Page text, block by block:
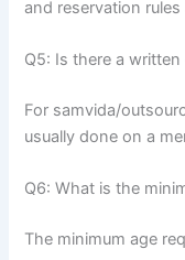
and reservation rules
Q5: Is there a written
For samvida/
usually done on a
Q6: What is the
The minimum age